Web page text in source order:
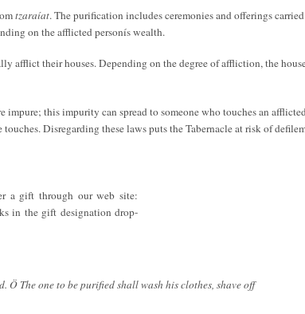
tzaraíat. The purification includes ceremonies and offerings
on the afflicted personís wealth.
afflict their houses. Depending on the degree of affliction, the
this impurity can spread to someone who touches an
Disregarding these laws puts the Tabernacle at risk of
a gift through our web site:
in the gift designation drop-
The one to be purified shall wash his clothes, shave off